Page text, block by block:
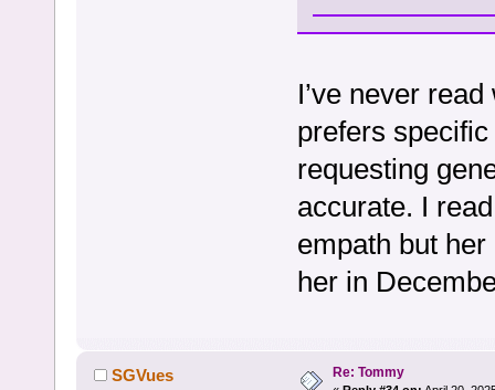
I’ve never
prefers
requesting
accurate. I
empath but
her in
SGVues Re: Tommy